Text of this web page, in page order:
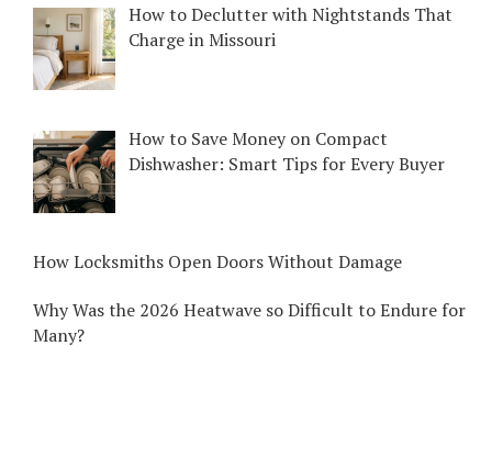
How to Declutter with Nightstands That
Charge in Missouri
How to Save Money on Compact
Dishwasher: Smart Tips for Every Buyer
How Locksmiths Open Doors Without Damage
Why Was the 2026 Heatwave so Difficult to Endure for
Many?